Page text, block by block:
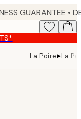
• DELIVERY IN 3-5 BUSINESS
La Poire▸La